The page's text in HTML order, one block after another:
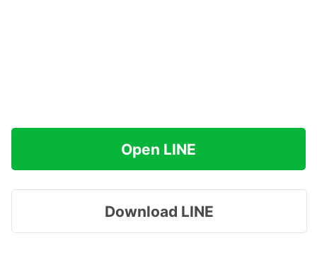
Open LINE
Download LINE